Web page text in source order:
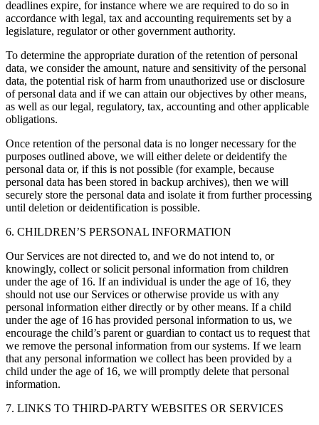
deadlines expire, for instance where we are required to do so in
accordance with legal, tax and accounting requirements set by a
legislature, regulator or other government authority.
To determine the appropriate duration of the retention of personal
data, we consider the amount, nature and sensitivity of the personal
data, the potential risk of harm from unauthorized use or disclosure
of personal data and if we can attain our objectives by other means,
as well as our legal, regulatory, tax, accounting and other applicable
obligations.
Once retention of the personal data is no longer necessary for the
purposes outlined above, we will either delete or deidentify the
personal data or, if this is not possible (for example, because
personal data has been stored in backup archives), then we will
securely store the personal data and isolate it from further processing
until deletion or deidentification is possible.
6. CHILDREN’S PERSONAL INFORMATION
Our Services are not directed to, and we do not intend to, or
knowingly, collect or solicit personal information from children
under the age of 16. If an individual is under the age of 16, they
should not use our Services or otherwise provide us with any
personal information either directly or by other means. If a child
under the age of 16 has provided personal information to us, we
encourage the child’s parent or guardian to contact us to request that
we remove the personal information from our systems. If we learn
that any personal information we collect has been provided by a
child under the age of 16, we will promptly delete that personal
information.
7. LINKS TO THIRD-PARTY WEBSITES OR SERVICES